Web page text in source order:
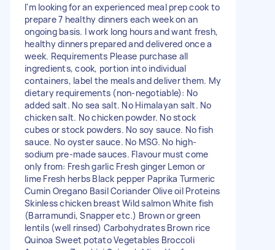
I'm looking for an experienced meal prep cook to
prepare 7 healthy dinners each week on an
ongoing basis. I work long hours and want fresh,
healthy dinners prepared and delivered once a
week. Requirements Please purchase all
ingredients, cook, portion into individual
containers, label the meals and deliver them. My
dietary requirements (non-negotiable): No
added salt. No sea salt. No Himalayan salt. No
chicken salt. No chicken powder. No stock
cubes or stock powders. No soy sauce. No fish
sauce. No oyster sauce. No MSG. No high-
sodium pre-made sauces. Flavour must come
only from: Fresh garlic Fresh ginger Lemon or
lime Fresh herbs Black pepper Paprika Turmeric
Cumin Oregano Basil Coriander Olive oil Proteins
Skinless chicken breast Wild salmon White fish
(Barramundi, Snapper etc.) Brown or green
lentils (well rinsed) Carbohydrates Brown rice
Quinoa Sweet potato Vegetables Broccoli